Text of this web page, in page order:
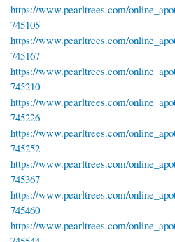
https://www.pearltrees.com/
745105
https://www.pearltrees.com/
745167
https://www.pearltrees.com/
745210
https://www.pearltrees.com/
745226
https://www.pearltrees.com/
745252
https://www.pearltrees.com/
745367
https://www.pearltrees.com/
745460
https://www.pearltrees.com/